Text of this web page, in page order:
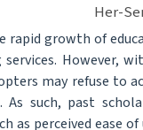
Her-
rapid growth of
services. However,
may refuse to
As such, past
as perceived ease